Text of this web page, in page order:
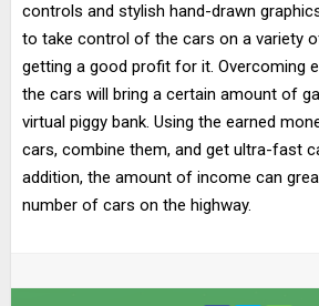
controls and stylish hand-drawn
to take control of the cars on a variety
getting a good profit for it. Overcoming
the cars will bring a certain amount of
virtual piggy bank. Using the earned
cars, combine them, and get ultra-fast
addition, the amount of income can
number of cars on the highway.